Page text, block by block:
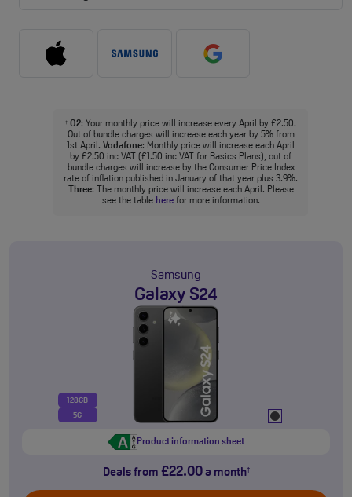
† O2: Your monthly price will increase every April by £2.50.
Out of bundle charges will increase each year by 5% from
1st April. Vodafone: Monthly price will increase each April
by £2.50 inc VAT (£1.50 inc VAT for Basics Plans), out of
bundle charges will increase by the Consumer Price Index
rate of inflation published in January of that year plus 3.9%.
Three: The monthly price will increase each April. Please
see the table herefor more information.
Samsung
Galaxy S24
128GB
5G
Product information sheet
Deals from £22.00a month†